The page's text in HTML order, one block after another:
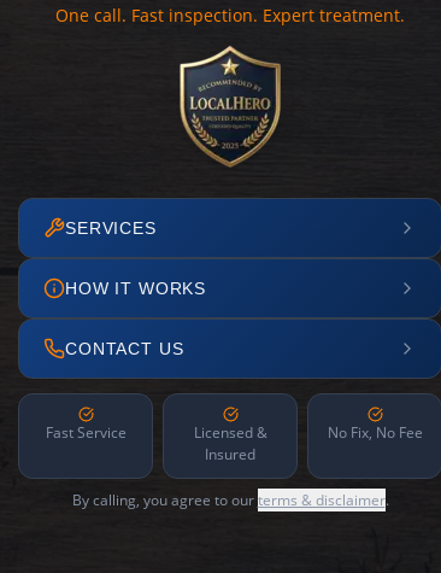
One call. Fast inspection. Expert treatment.
SERVICES
HOW IT WORKS
CONTACT US
Fast Service
Licensed &
Insured
No Fix, No Fee
By calling, you agree to ourterms & disclaimer.